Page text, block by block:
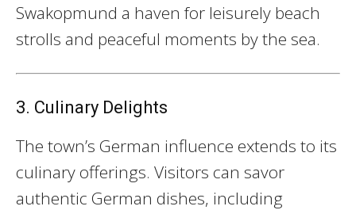
Swakopmund a haven for leisurely beach
strolls and peaceful moments by the sea.
3. Culinary Delights
The town’s German influence extends to its
culinary offerings. Visitors can savor
authentic German dishes, including